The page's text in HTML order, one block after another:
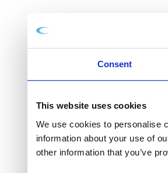
Consent
This website uses cookies
We use cookies to personalise
information about your use of
other information that you’ve